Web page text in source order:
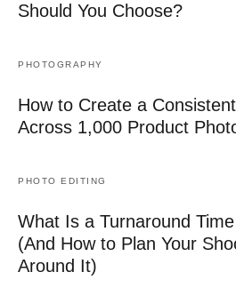
Should You Choose?
PHOTOGRAPHY
How to Create a
Across 1,000 Product
PHOTO EDITING
What Is a Turnaround
(And How to Plan Your
Around It)